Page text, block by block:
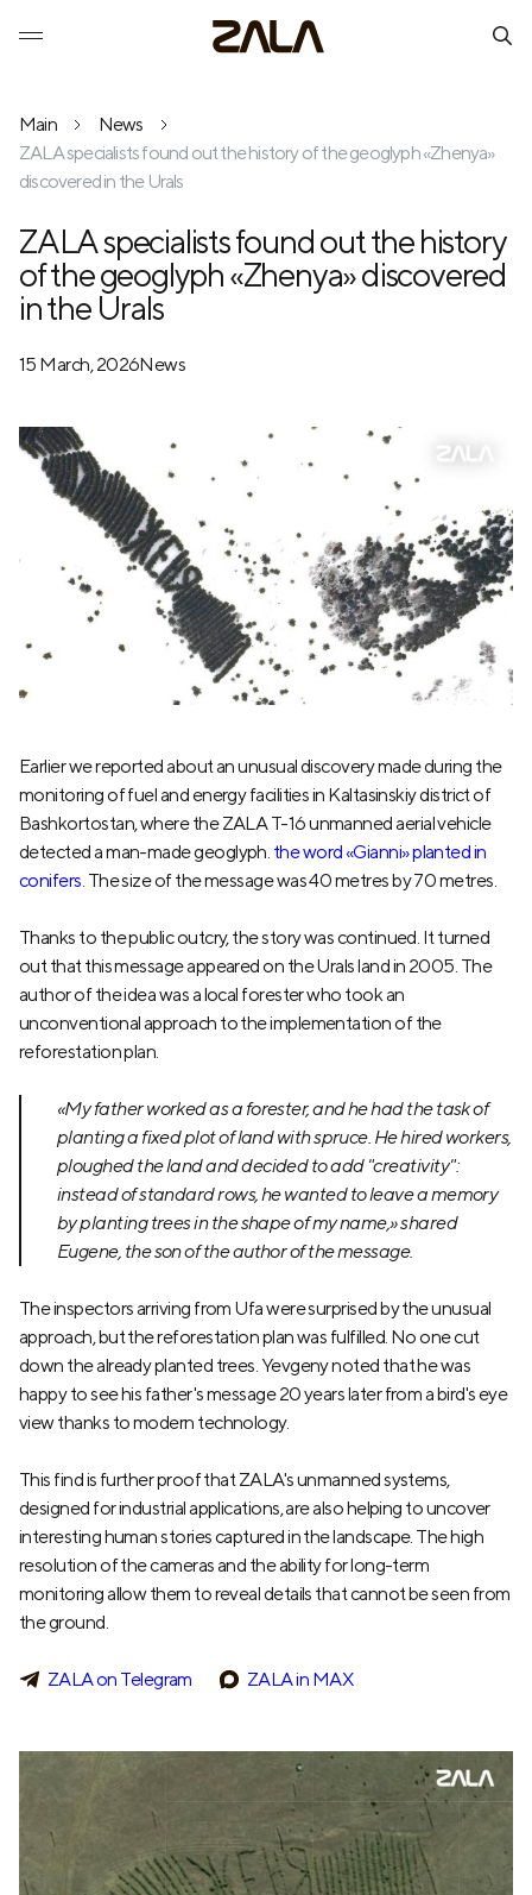
Main
News
ZALA specialists found out the history of the geoglyph «Zhenya»
discovered in the Urals
ZALA specialists found out the history
of the geoglyph «Zhenya» discovered
in the Urals
15 March, 2026News
Earlier we reported about an unusual discovery made during the
monitoring of fuel and energy facilities in Kaltasinskiy district of
Bashkortostan, where the ZALA T-16 unmanned aerial vehicle
detected a man-made geoglyph. the word «Gianni» planted in
conifers. The size of the message was 40 metres by 70 metres.
Thanks to the public outcry, the story was continued. It turned
out that this message appeared on the Urals land in 2005. The
author of the idea was a local forester who took an
unconventional approach to the implementation of the
reforestation plan.
«My father worked as a forester, and he had the task of
planting a fixed plot of land with spruce. He hired workers,
ploughed the land and decided to add "creativity":
instead of standard rows, he wanted to leave a memory
by planting trees in the shape of my name,» shared
Eugene, the son of the author of the message.
The inspectors arriving from Ufa were surprised by the unusual
approach, but the reforestation plan was fulfilled. No one cut
down the already planted trees. Yevgeny noted that he was
happy to see his father's message 20 years later from a bird's eye
view thanks to modern technology.
This find is further proof that ZALA's unmanned systems,
designed for industrial applications, are also helping to uncover
interesting human stories captured in the landscape. The high
resolution of the cameras and the ability for long-term
monitoring allow them to reveal details that cannot be seen from
the ground.
ZALA on Telegram ZALA in MAX